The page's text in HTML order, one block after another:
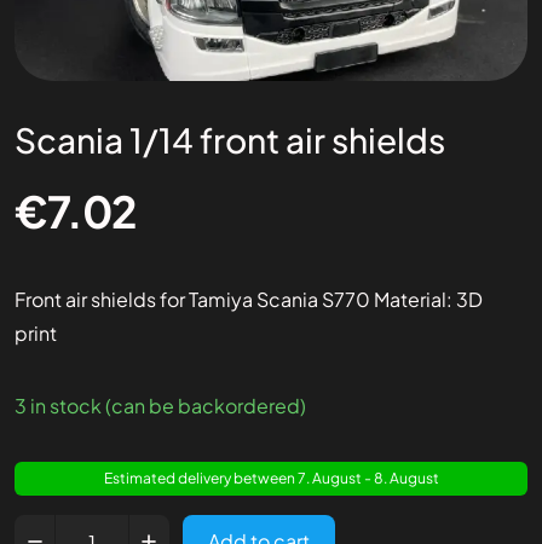
Scania 1/14 front air shields
€7.02
Front air shields for Tamiya Scania S770 Material: 3D
print
3 in stock (can be backordered)
Estimated delivery between 7. August - 8. August